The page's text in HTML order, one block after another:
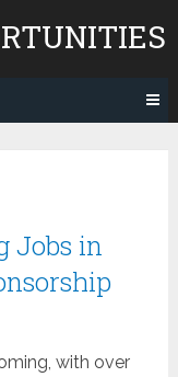
Jobs in
with over